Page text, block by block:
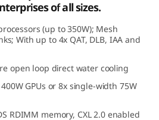
of all sizes.
(up to 350W); Mesh
With up to 4x QAT, DLB, IAA and
open loop direct water cooling
GPUs or 8x single-width 75W
RDIMM memory, CXL 2.0 enabled